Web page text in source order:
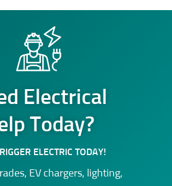
Electrical
Today?
ELECTRIC TODAY!
EV chargers, lighting,